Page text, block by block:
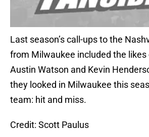
Last season’s call-ups to the
from Milwaukee included the likes
Austin Watson and Kevin
they looked in Milwaukee this
team: hit and miss.
Credit: Scott Paulus